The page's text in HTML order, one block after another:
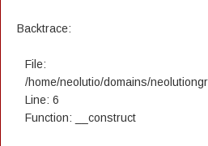
Backtrace:
File:
/home/neolutio/domains/
Line: 6
Function: __construct